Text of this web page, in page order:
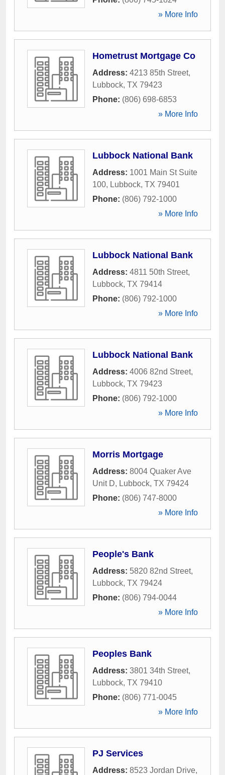
» More Info
Hometrust Mortgage Co
Address: 4213 85th Street,
Lubbock, TX 79423
Phone: (806) 698-6853
» More Info
Lubbock National Bank
Address: 1001 Main St Suite
100, Lubbock, TX 79401
Phone: (806) 792-1000
» More Info
Lubbock National Bank
Address: 4811 50th Street,
Lubbock, TX 79414
Phone: (806) 792-1000
» More Info
Lubbock National Bank
Address: 4006 82nd Street,
Lubbock, TX 79423
Phone: (806) 792-1000
» More Info
Morris Mortgage
Address: 8004 Quaker Ave
Unit D, Lubbock, TX 79424
Phone: (806) 747-8000
» More Info
People's Bank
Address: 5820 82nd Street,
Lubbock, TX 79424
Phone: (806) 794-0044
» More Info
Peoples Bank
Address: 3801 34th Street,
Lubbock, TX 79410
Phone: (806) 771-0045
» More Info
PJ Services
Address: 8523 Jordan Drive,